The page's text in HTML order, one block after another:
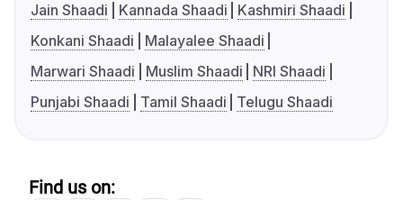
Jain Shaadi
Kannada Shaadi
Kashmiri Shaadi
Konkani Shaadi
Malayalee Shaadi
Marwari Shaadi
Muslim Shaadi
NRI Shaadi
Punjabi Shaadi
Tamil Shaadi Telugu Shaadi
Find us on: